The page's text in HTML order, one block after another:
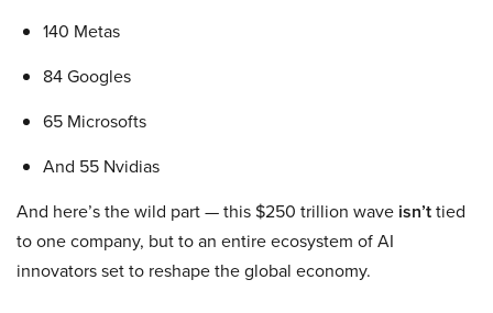
140 Metas
84 Googles
65 Microsofts
And 55 Nvidias
And here’s the wild part — this $250 trillion wave isn’ttied
to one company, but to an entire ecosystem of AI
innovators set to reshape the global economy.